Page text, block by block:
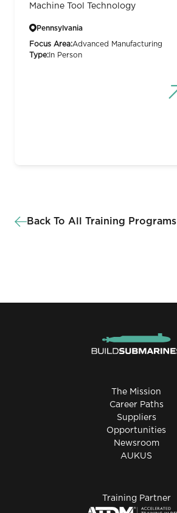
Machine Tool Technology
Pennsylvania
Focus Area:Advanced Manufacturing
Type: In Person
Back To All Training Programs
The Mission
Career Paths
Suppliers
Opportunities
Newsroom
AUKUS
Training Partner